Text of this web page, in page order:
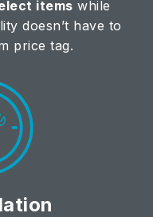
items while
doesn’t have to
price tag.